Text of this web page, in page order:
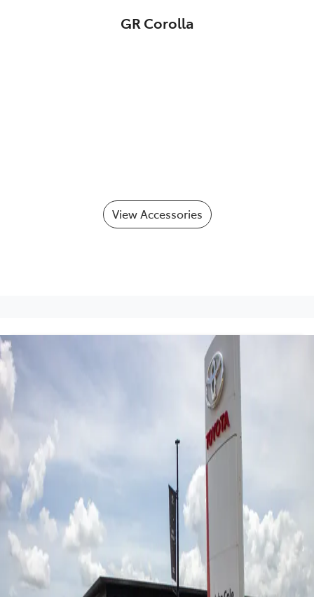
GR Corolla
View Accessories
John Cole Toyota Atherton -
Sales
4.1(107 reviews)